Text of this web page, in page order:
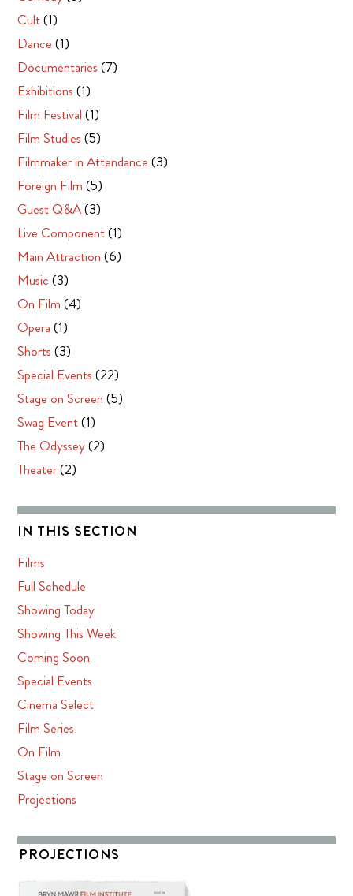
Cult(1)
Dance (1)
Documentaries (7)
Exhibitions (1)
Film Festival (1)
Film Studies (5)
Filmmaker in Attendance (3)
Foreign Film (5)
Guest Q&A(3)
Live Component(1)
Main Attraction (6)
Music (3)
On Film (4)
Opera (1)
Shorts (3)
Special Events (22)
Stage on Screen (5)
Swag Event(1)
The Odyssey(2)
Theater(2)
IN THIS SECTION
Films
Full Schedule
Showing Today
Showing This Week
Coming Soon
Special Events
Cinema Select
Film Series
On Film
Stage on Screen
Projections
PROJECTIONS